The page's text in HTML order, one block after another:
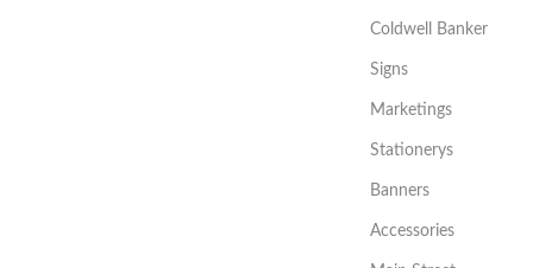
Coldwell Banker
Signs
Marketings
Stationerys
Banners
Accessories